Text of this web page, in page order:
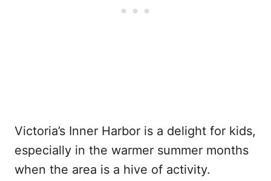
Victoria’s Inner Harbor is a delight for kids,
especially in the warmer summer months
when the area is a hive of activity.